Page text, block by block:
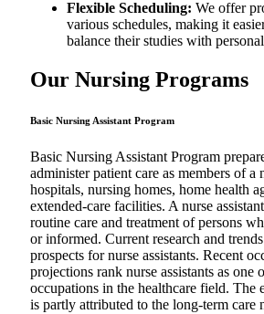
Flexible Scheduling: We offer
various schedules, making it
balance their studies with
Our Nursing Programs
Basic Nursing Assistant Program
Basic Nursing Assistant Program
administer patient care as members of a
hospitals, nursing homes, home health
extended-care facilities. A nurse
routine care and treatment of persons
or informed. Current research and
prospects for nurse assistants. Recent
projections rank nurse assistants as one
occupations in the healthcare field. The
is partly attributed to the long-term care